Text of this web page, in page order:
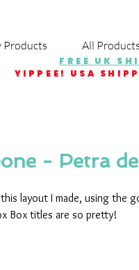
Products All Products
FREE UK
YIPPEE! USA
- Petra
layout I made, using the
Box titles are so pretty!